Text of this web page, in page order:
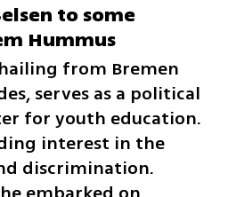
to some
Hummus
from Bremen
serves as a political
for youth education.
interest in the
discrimination.